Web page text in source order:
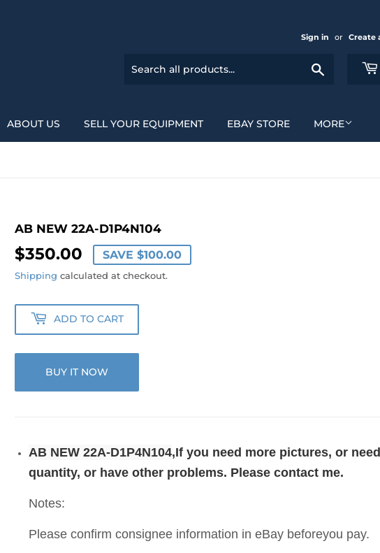
Sign in or Create
ABOUT US SELL YOUR EQUIPMENT EBAY STORE MORE
AB NEW 22A-D1P4N104
$350.00 $350.00
SAVE $100.00
Shipping calculated at checkout.
ADD TO CART
BUY IT NOW
AB NEW 22A-D1P4N104,If you need more pictures, or
quantity, or have other problems. Please contact me.
Notes:
Please confirm consignee information in eBay beforeyou pay.